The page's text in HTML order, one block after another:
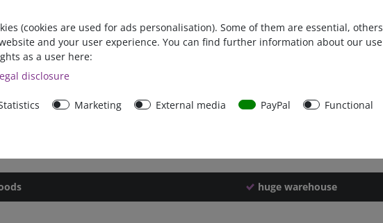
1 piece
42587
huge warehouse
(cookies are used for ads personalisation). Some of them are essential, others
and your user experience. You can find further information about our use
as a user here:
disclosure
Marketing External media PayPal
Functional